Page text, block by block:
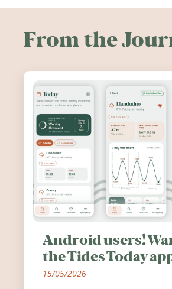
From the
Android users!
the Tides Today
15/05/2026